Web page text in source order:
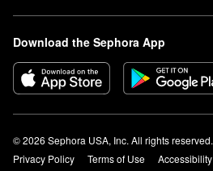
Download the Sephora App
© 2026 Sephora USA, Inc. All rights reserved.
Privacy Policy
Terms of Use Accessibility